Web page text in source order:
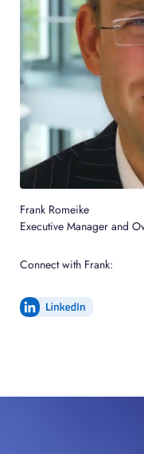
Frank Romeike
Executive Manager and
Connect with Frank: